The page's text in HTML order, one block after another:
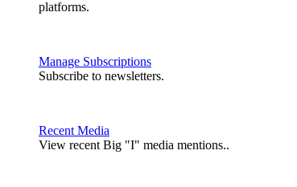
platforms.
Manage Subscriptions
Subscribe to newsletters.
Recent Media
View recent Big "I" media mentions..